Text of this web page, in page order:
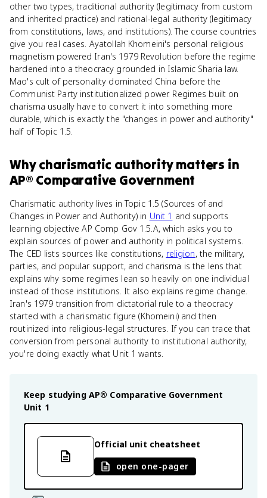
other two types, traditional authority (legitimacy from custom
and inherited practice) and rational-legal authority (legitimacy
from constitutions, laws, and institutions). The course countries
give you real cases. Ayatollah Khomeini's personal religious
magnetism powered Iran's 1979 Revolution before the regime
hardened into a theocracy grounded in Islamic Sharia law.
Mao's cult of personality dominated China before the
Communist Party institutionalized power. Regimes built on
charisma usually have to convert it into something more
durable, which is exactly the "changes in power and authority"
half of Topic 1.5.
Whycharismatic authoritymatters in
AP® Comparative Government
Charismatic authority lives in Topic 1.5 (Sources of and
Changes in Power and Authority) in Unit 1 and supports
learning objective AP Comp Gov 1.5.A, which asks you to
explain sources of power and authority in political systems.
The CED lists sources like constitutions, religion, the military,
parties, and popular support, and charisma is the lens that
explains why some regimes lean so heavily on one individual
instead of those institutions. It also explains regime change.
Iran's 1979 transition from dictatorial rule to a theocracy
started with a charismatic figure (Khomeini) and then
routinized into religious-legal structures. If you can trace that
conversion from personal authority to institutional authority,
you're doing exactly what Unit 1 wants.
Keep studying AP® Comparative Government
Unit 1
Official unit cheatsheet
open one-pager